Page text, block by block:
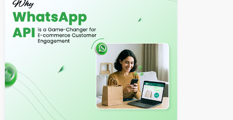
Indian SMEs
GST E-Invoicing 2026: ₹5 Crore Rule for
Retailers & Res...